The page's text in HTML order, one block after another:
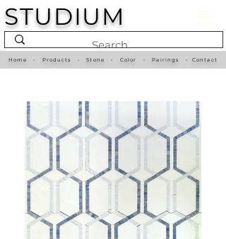
STUDIUM
Home • Products •Stone• Color •Pairings • Contact